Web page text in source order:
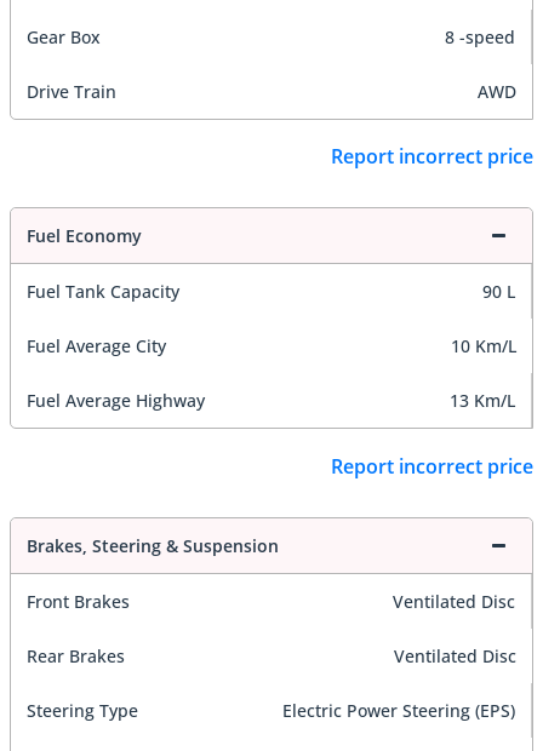
Gear Box 8 -speed
Drive Train AWD
Report incorrect price
Fuel Economy
Fuel Tank Capacity 90 L
Fuel Average City 10 Km/L
Fuel Average Highway 13 Km/L
Report incorrect price
Brakes, Steering & Suspension
Front Brakes Ventilated Disc
Rear Brakes Ventilated Disc
Steering Type Electric Power Steering (EPS)